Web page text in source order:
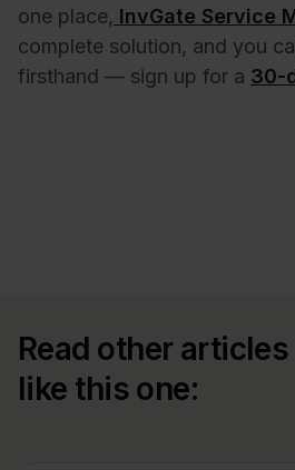
one place, InvGate Service
complete solution, and you
firsthand — sign up for a 30-
Read other articles
like this one: